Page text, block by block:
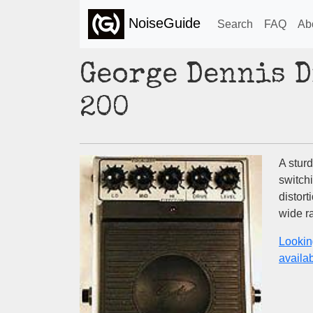
NoiseGuide Search FAQ
George Dennis
200
A
wide